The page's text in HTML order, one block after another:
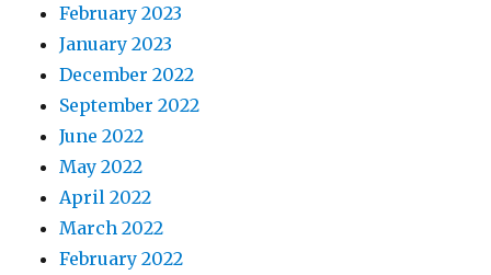
February 2023
January 2023
December 2022
September 2022
June 2022
May 2022
April 2022
March 2022
February 2022